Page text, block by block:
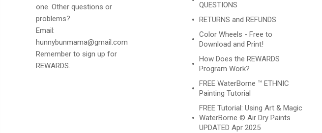
one. Other questions or
problems?
Email:
hunnybunmama@gmail.com
Remember to sign up for
REWARDS.
QUESTIONS
RETURNS and REFUNDS
Color Wheels - Free to
Download and Print!
How Does the REWARDS
Program Work?
FREE WaterBorne ™ ETHNIC
Painting Tutorial
FREE Tutorial: Using Art & Magic
WaterBorne © Air Dry Paints
UPDATED Apr 2025